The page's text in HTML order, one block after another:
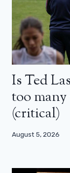
Is Ted
too many
(critical)
August 5, 2026